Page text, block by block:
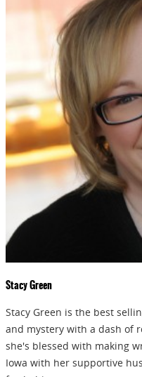
Stacy Green
Stacy Green is the best
and mystery with a dash of
she's blessed with making
Iowa with her supportive